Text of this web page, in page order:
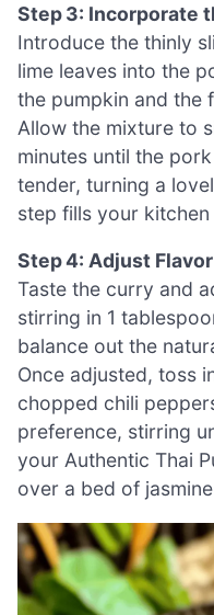
Step 3: Incorporate
Introduce the thinly
lime leaves into the
the pumpkin and the
Allow the mixture to
minutes until the
tender, turning a
step fills your
Step 4: Adjust
Taste the curry and
stirring in 1
balance out the
Once adjusted, toss
chopped chili
preference, stirring
your Authentic Thai
over a bed of